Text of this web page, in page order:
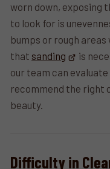
worn down, exposing
to look for is
bumps or rough
that sanding is
our team can
recommend the right
beauty.
Difficulty in